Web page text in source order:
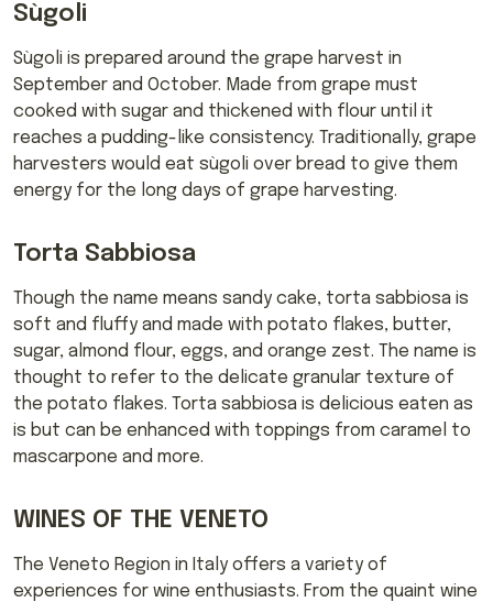
Sùgoli
Sùgoli is prepared around the grape harvest in
September and October. Made from grape must
cooked with sugar and thickened with flour until it
reaches a pudding-like consistency. Traditionally, grape
harvesters would eat sùgoli over bread to give them
energy for the long days of grape harvesting.
Torta Sabbiosa
Though the name means sandy cake, torta sabbiosa is
soft and fluffy and made with potato flakes, butter,
sugar, almond flour, eggs, and orange zest. The name is
thought to refer to the delicate granular texture of
the potato flakes. Torta sabbiosa is delicious eaten as
is but can be enhanced with toppings from caramel to
mascarpone and more.
WINES OF THE VENETO
The Veneto Region in Italy offers a variety of
experiences for wine enthusiasts. From the quaint wine